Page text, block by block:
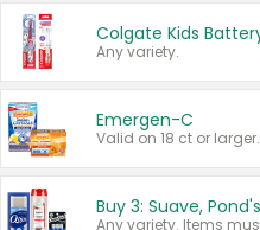
Any variety.
Emergen-C
Valid on 18 ct or larger.